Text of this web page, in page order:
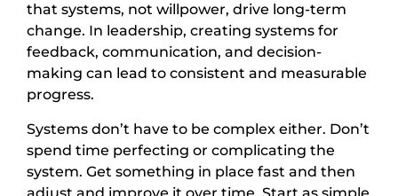
that systems, not willpower, drive long-term
change. In leadership, creating systems for
feedback, communication, and decision-
making can lead to consistent and measurable
progress.
Systems don’t have to be complex either. Don’t
spend time perfecting or complicating the
system. Get something in place fast and then
adjust and improve it over time. Start as simple